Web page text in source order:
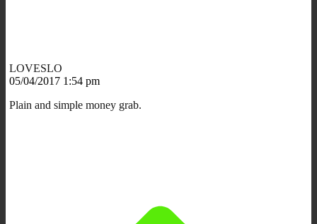
LOVESLO
05/04/2017 1:54 pm
Plain and simple money grab.